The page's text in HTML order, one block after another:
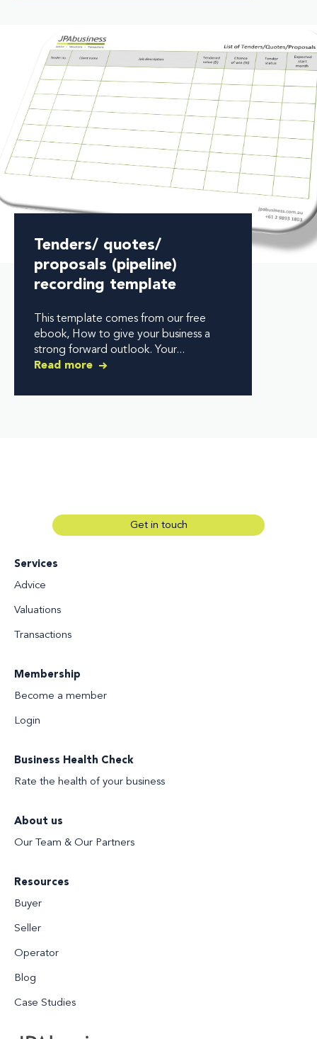
Tenders/ quotes/
proposals (pipeline)
recording template
This template comes from our free
ebook, How to give your business a
strong forward outlook. Your...
Read more
Services
Advice
Valuations
Transactions
Membership
Become a member
Login
Business Health Check
Rate the health of your business
About us
Our Team & Our Partners
Resources
Buyer
Seller
Operator
Blog
Case Studies
Get in touch